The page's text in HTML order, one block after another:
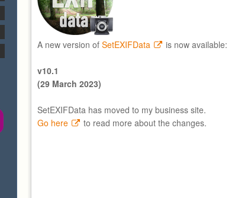
A new version of SetEXIFData is now available:
v10.1
(29 March 2023)
SetEXIFData has moved to my business site.
Go here
to read more about the changes.